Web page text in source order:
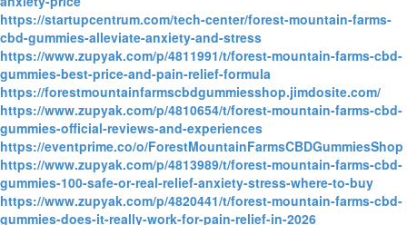
https://startupcentrum.com/tech-center/forest-mountain-farms-
cbd-gummies-alleviate-anxiety-and-stress
https://www.zupyak.com/p/4811991/t/forest-mountain-farms-cbd-
gummies-best-price-and-pain-relief-formula
https://forestmountainfarmscbdgummiesshop.jimdosite.com/
https://www.zupyak.com/p/4810654/t/forest-mountain-farms-cbd-
gummies-official-reviews-and-experiences
https://eventprime.co/o/ForestMountainFarmsCBDGummiesShop
https://www.zupyak.com/p/4813989/t/forest-mountain-farms-cbd-
gummies-100-safe-or-real-relief-anxiety-stress-where-to-buy
https://www.zupyak.com/p/4820441/t/forest-mountain-farms-cbd-
gummies-does-it-really-work-for-pain-relief-in-2026